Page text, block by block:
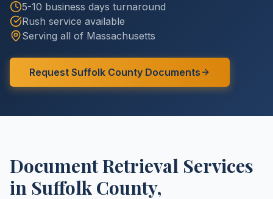
5-10 business days turnaround
Rush service available
Serving all of Massachusetts
Request Suffolk County Documents
Document Retrieval Services
in Suffolk County,